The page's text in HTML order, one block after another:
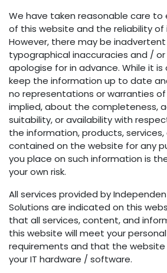
We have taken reasonable care
of this website and the reliability
However, there may be
typographical inaccuracies and / or
apologise for in advance. While it
keep the information up to date
no representations or warranties of
implied, about the completeness,
suitability, or availability with
the information, products,
contained on the website for any
you place on such information is
your own risk.
All services provided by
Solutions are indicated on this
that all services, content, and
this website will meet your
requirements and that the
your IT hardware / software.